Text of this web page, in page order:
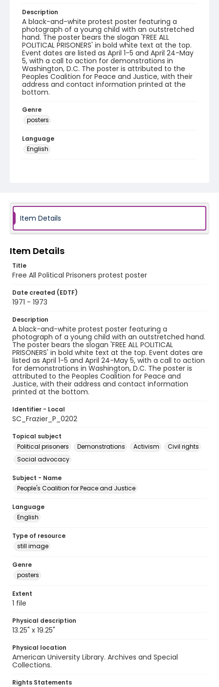
Description
A black-and-white protest poster featuring a
photograph of a young child with an outstretched
hand. The poster bears the slogan 'FREE ALL
POLITICAL PRISONERS' in bold white text at the top.
Event dates are listed as April 1-5 and April 24-May
5, with a call to action for demonstrations in
Washington, D.C. The poster is attributed to the
Peoples Coalition for Peace and Justice, with their
address and contact information printed at the
bottom.
Genre
posters
Language
English
Item Details
Item Details
Title
Free All Political Prisoners protest poster
Date created (EDTF)
1971 - 1973
Description
A black-and-white protest poster featuring a
photograph of a young child with an outstretched hand.
The poster bears the slogan 'FREE ALL POLITICAL
PRISONERS' in bold white text at the top. Event dates are
listed as April 1-5 and April 24-May 5, with a call to action
for demonstrations in Washington, D.C. The poster is
attributed to the Peoples Coalition for Peace and
Justice, with their address and contact information
printed at the bottom.
Identifier - Local
SC_Frazier_P_0202
Topical subject
Political prisoners
Demonstrations Activism
Civil rights
Social advocacy
Subject - Name
People's Coalition for Peace and Justice
Language
English
Type of resource
still image
Genre
posters
Extent
1 file
Physical description
13.25" x 19.25"
Physical location
American University Library. Archives and Special
Collections.
Rights Statements